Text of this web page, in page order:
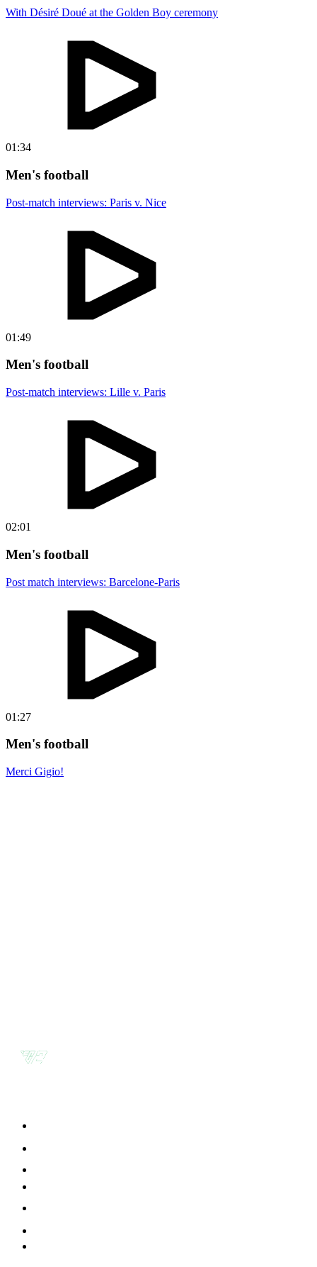
With Désiré Doué at the Golden Boy ceremony
01:34
Men's football
Post-match interviews: Paris v. Nice
01:49
Men's football
Post-match interviews: Lille v. Paris
02:01
Men's football
Post match interviews: Barcelone-Paris
01:27
Men's football
Merci Gigio!